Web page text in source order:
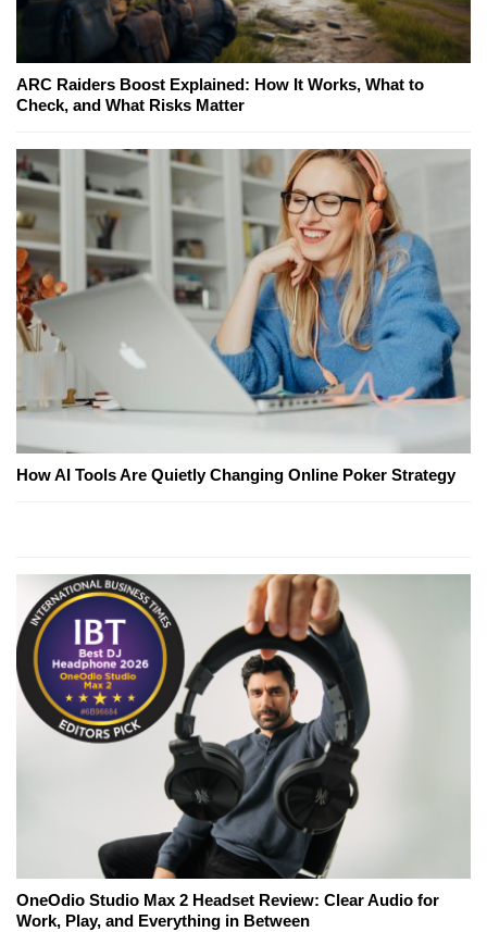
ARC Raiders Boost Explained: How It Works, What to
Check, and What Risks Matter
How AI Tools Are Quietly Changing Online Poker Strategy
OneOdio Studio Max 2 Headset Review: Clear Audio for
Work, Play, and Everything in Between